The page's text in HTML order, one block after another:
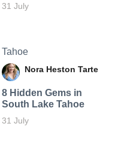
31 July
Tahoe
Nora Heston Tarte
8 Hidden Gems in
South Lake Tahoe
31 July